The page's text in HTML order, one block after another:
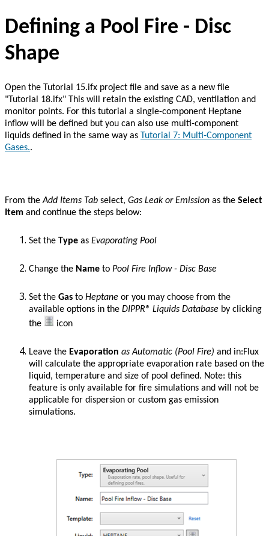
Defining a Pool Fire - Disc
Shape
Open the Tutorial 15.ifx project file and save as a new file
"Tutorial 18.ifx" This will retain the existing CAD, ventilation and
monitor points. For this tutorial a single-component Heptane
inflow will be defined but you can also use multi-component
liquids defined in the same way as Tutorial 7: Multi-Component
Gases..
From theAdd Items Tab select, Gas Leak or Emission as the Select
Item and continue the steps below:
Set the Type as Evaporating Pool
Change the Name to Pool Fire Inflow - Disc Base
Set the Gas to Heptane or you may choose from the
available options in the DIPPR® Liquids Database by clicking
the
icon
Leave the Evaporation as Automatic (Pool Fire) and in:Flux
will calculate the appropriate evaporation rate based on the
liquid, temperature and size of pool defined. Note: this
feature is only available for fire simulations and will not be
applicable for dispersion or custom gas emission
simulations.